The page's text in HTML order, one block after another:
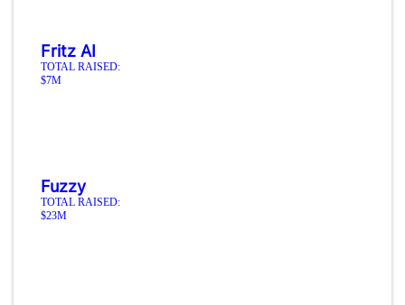
Fritz AI
TOTAL RAISED:
$7M
Fuzzy
TOTAL RAISED:
$23M